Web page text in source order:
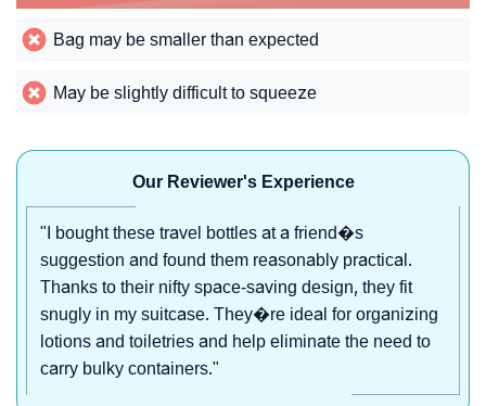
Bag may be smaller than expected
May be slightly difficult to squeeze
Our Reviewer's Experience
"I bought these travel bottles at a friend�s
suggestion and found them reasonably practical.
Thanks to their nifty space-saving design, they fit
snugly in my suitcase. They�re ideal for organizing
lotions and toiletries and help eliminate the need to
carry bulky containers."